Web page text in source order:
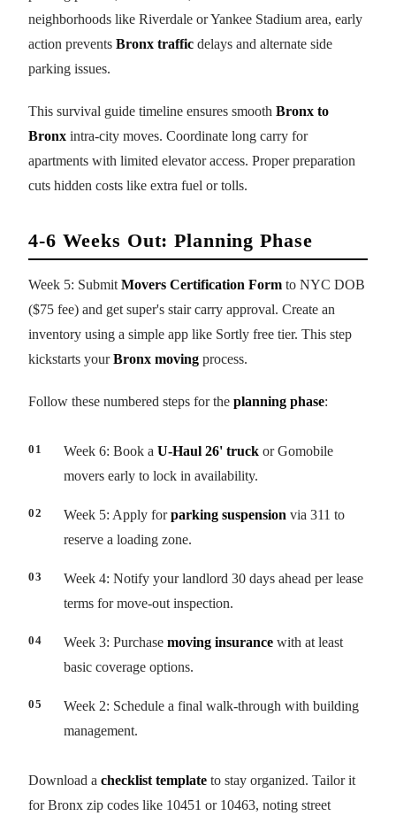
neighborhoods like Riverdale or Yankee Stadium area, early
action prevents Bronx traffic delays and alternate side
parking issues.
This survival guide timeline ensures smooth Bronx to
Bronx intra-city moves. Coordinate long carry for
apartments with limited elevator access. Proper preparation
cuts hidden costs like extra fuel or tolls.
4-6 Weeks Out: Planning Phase
Week 5: Submit Movers Certification Form to NYC DOB
($75 fee) and get super's stair carry approval. Create an
inventory using a simple app like Sortly free tier. This step
kickstarts yourBronx moving process.
Follow these numbered steps for the planning phase:
Week 6: Book a U-Haul 26' truck or Gomobile
movers early to lock in availability.
Week 5: Apply forparking suspension via 311 to
reserve a loading zone.
Week 4: Notify your landlord 30 days ahead per lease
terms for move-out inspection.
Week 3: Purchase moving insurance with at least
basic coverage options.
Week 2: Schedule a final walk-through with building
management.
Download a checklist template to stay organized. Tailor it
for Bronx zip codes like 10451 or 10463, noting street